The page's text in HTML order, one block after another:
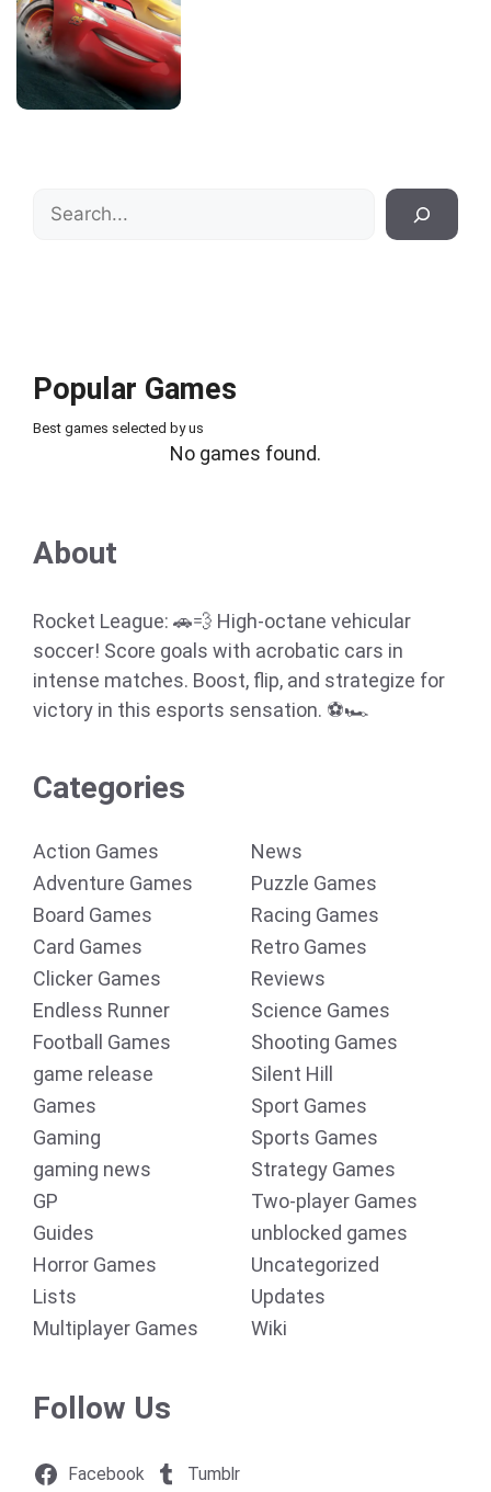
Search
Popular Games
Best games selected by us
No games found.
About
Rocket League: 🚗💨 High-octane vehicular
soccer! Score goals with acrobatic cars in
intense matches. Boost, flip, and strategize for
victory in this esports sensation. ⚽🏎️
Categories
Action Games
Adventure Games
Board Games
Card Games
Clicker Games
Endless Runner
Football Games
game release
Games
Gaming
gaming news
GP
Guides
Horror Games
Lists
Multiplayer Games
News
Puzzle Games
Racing Games
Retro Games
Reviews
Science Games
Shooting Games
Silent Hill
Sport Games
Sports Games
Strategy Games
Two-player Games
unblocked games
Uncategorized
Updates
Wiki
Follow Us
Facebook Tumblr